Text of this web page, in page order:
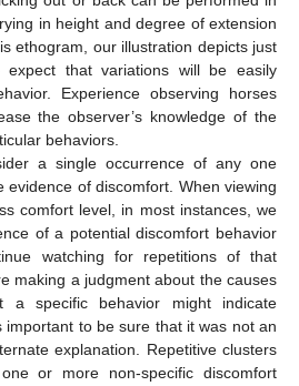
in height and degree of extension
ethogram, our illustration depicts just
that variations will be easily
Experience observing horses
the observer’s knowledge of the
behaviors.
a single occurrence of any one
evidence of discomfort. When viewing
comfort level, in most instances, we
of a potential discomfort behavior
watching for repetitions of that
making a judgment about the causes
specific behavior might indicate
important to be sure that it was not an
explanation. Repetitive clusters
or more non-specific discomfort